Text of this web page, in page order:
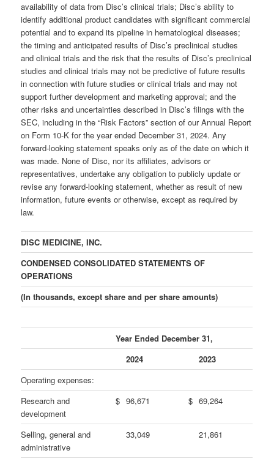
availability of data from Disc’s clinical trials; Disc’s ability to
identify additional product candidates with significant commercial
potential and to expand its pipeline in hematological diseases;
the timing and anticipated results of Disc’s preclinical studies
and clinical trials and the risk that the results of Disc’s preclinical
studies and clinical trials may not be predictive of future results
in connection with future studies or clinical trials and may not
support further development and marketing approval; and the
other risks and uncertainties described in Disc’s filings with the
SEC, including in the “Risk Factors” section of our Annual Report
on Form 10-K for the year ended December 31, 2024. Any
forward-looking statement speaks only as of the date on which it
was made. None of Disc, nor its affiliates, advisors or
representatives, undertake any obligation to publicly update or
revise any forward-looking statement, whether as result of new
information, future events or otherwise, except as required by
law.
DISC MEDICINE, INC.
CONDENSED CONSOLIDATED STATEMENTS OF
OPERATIONS
(In thousands, except share and per share amounts)
Year Ended December 31,
2024
2023
Operating expenses:
Research and
development
$ 96,671 $ 69,264
Selling, general and
administrative
33,049 21,861